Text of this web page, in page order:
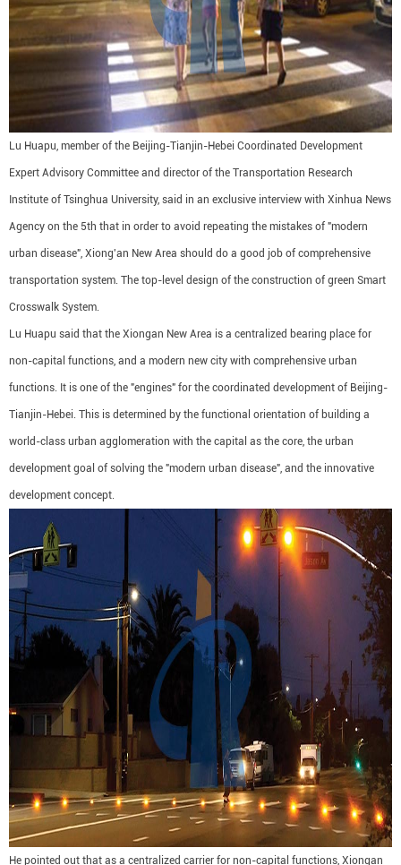
Lu Huapu, member of the Beijing-Tianjin-Hebei Coordinated Development
Expert Advisory Committee and director of the Transportation Research
Institute of Tsinghua University, said in an exclusive interview with Xinhua News
Agency on the 5th that in order to avoid repeating the mistakes of "modern
urban disease", Xiong'an New Area should do a good job of comprehensive
transportation system. The top-level design of the construction of green Smart
Crosswalk System.
Lu Huapu said that the Xiongan New Area is a centralized bearing place for
non-capital functions, and a modern new city with comprehensive urban
functions. It is one of the "engines" for the coordinated development of Beijing-
Tianjin-Hebei. This is determined by the functional orientation of building a
world-class urban agglomeration with the capital as the core, the urban
development goal of solving the "modern urban disease", and the innovative
development concept.
He pointed out that as a centralized carrier for non-capital functions, Xiongan